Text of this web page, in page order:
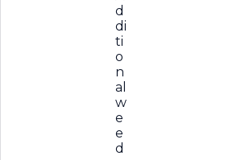
d
di
ti
o
n
al
w
e
e
d